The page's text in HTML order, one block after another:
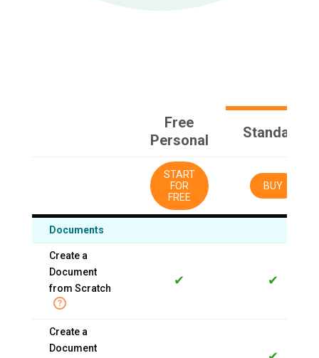
Free
Personal
Standard
START
FOR
FREE
BUY
Documents
Create a
Document
from Scratch
✔ ✔
Create a
Document